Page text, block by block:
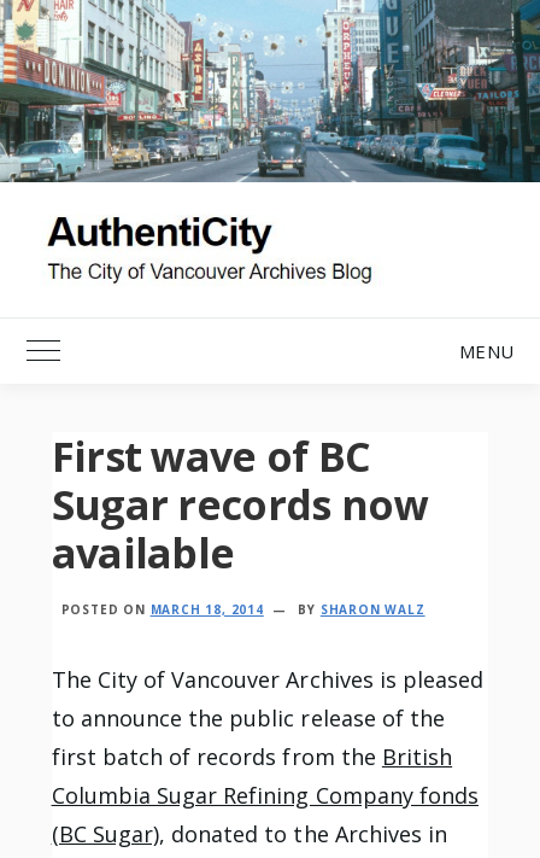
Skip
to
content
Toggle Main Menu MENU
First wave of BC
Sugar records now
available
POSTED ON MARCH 18, 2014 BY SHARON WALZ
The City of Vancouver Archives is pleased
to announce the public release of the
first batch of records from the British
Columbia Sugar Refining Company fonds
(BC Sugar), donated to the Archives in